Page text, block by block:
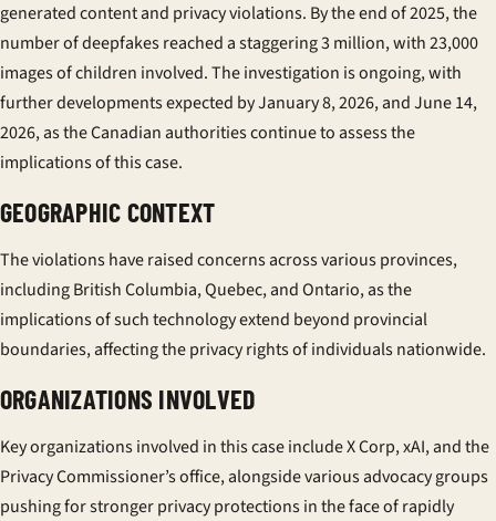
generated content and privacy violations. By the end of 2025, the
number of deepfakes reached a staggering 3 million, with 23,000
images of children involved. The investigation is ongoing, with
further developments expected by January 8, 2026, and June 14,
2026, as the Canadian authorities continue to assess the
implications of this case.
GEOGRAPHIC CONTEXT
The violations have raised concerns across various provinces,
including British Columbia, Quebec, and Ontario, as the
implications of such technology extend beyond provincial
boundaries, affecting the privacy rights of individuals nationwide.
ORGANIZATIONS INVOLVED
Key organizations involved in this case include X Corp, xAI, and the
Privacy Commissioner’s office, alongside various advocacy groups
pushing for stronger privacy protections in the face of rapidly